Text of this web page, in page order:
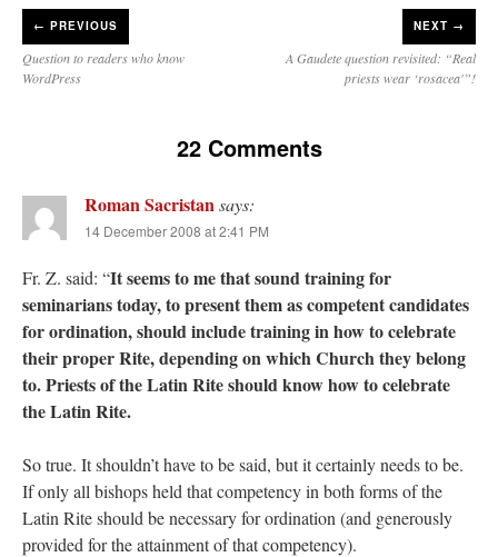
← PREVIOUS
Question to readers who know
WordPress
NEXT →
A Gaudete question revisited: “Real
priests wear ‘rosacea'”!
22 Comments
Roman Sacristansays:
14 December 2008 at 2:41 PM
Fr. Z. said: “It seems to me that sound training for
seminarians today, to present them as competent candidates
for ordination, should include training in how to celebrate
their proper Rite, depending on which Church they belong
to. Priests of the Latin Rite should know how to celebrate
the Latin Rite.
So true. It shouldn’t have to be said, but it certainly needs to be.
If only all bishops held that competency in both forms of the
Latin Rite should be necessary for ordination (and generously
provided for the attainment of that competency).